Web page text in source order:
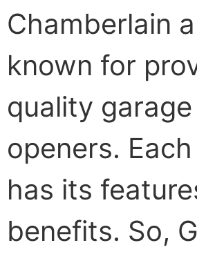
Chamberlain
known for
quality
openers.
has its
benefits. So,